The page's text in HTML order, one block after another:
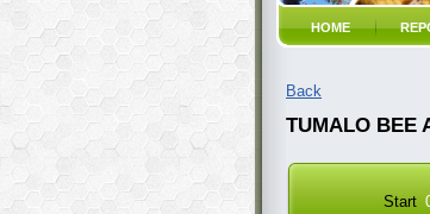
HOME
Back
TUMALO BEE
Start